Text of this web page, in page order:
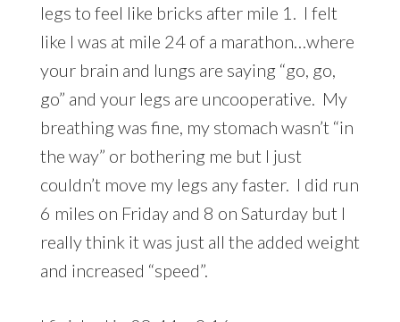
legs to feel like bricks after mile 1. I felt
like I was at mile 24 of a marathon…where
your brain and lungs are saying “go, go,
go” and your legs are uncooperative. My
breathing was fine, my stomach wasn’t “in
the way” or bothering me but I just
couldn’t move my legs any faster. I did run
6 miles on Friday and 8 on Saturday but I
really think it was just all the added weight
and increased “speed”.